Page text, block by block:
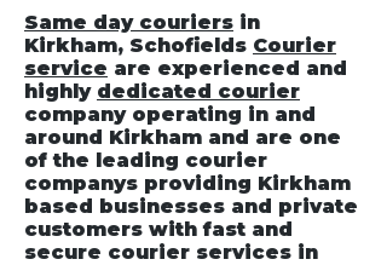
Same day couriers in
Kirkham, Schofields Courier
service are experienced and
highly dedicated courier
company operating in and
around Kirkham and are one
of the leading courier
companys providing Kirkham
based businesses and private
customers with fast and
secure courier services in